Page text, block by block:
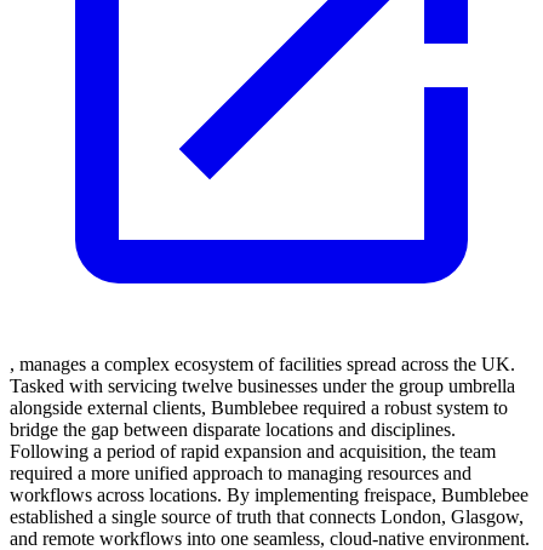
, manages a complex ecosystem of facilities spread across the UK.
Tasked with servicing twelve businesses under the group umbrella
alongside external clients, Bumblebee required a robust system to
bridge the gap between disparate locations and disciplines.
Following a period of rapid expansion and acquisition, the team
required a more unified approach to managing resources and
workflows across locations. By implementing freispace, Bumblebee
established a single source of truth that connects London, Glasgow,
and remote workflows into one seamless, cloud-native environment.